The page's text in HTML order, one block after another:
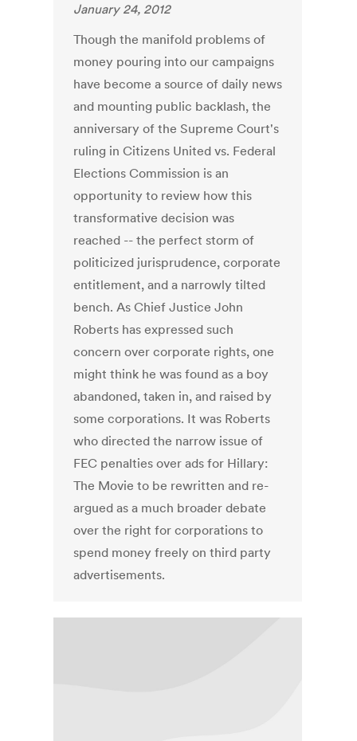
January 24, 2012
Though the manifold problems of
money pouring into our campaigns
have become a source of daily news
and mounting public backlash, the
anniversary of the Supreme Court's
ruling in Citizens United vs. Federal
Elections Commission is an
opportunity to review how this
transformative decision was
reached -- the perfect storm of
politicized jurisprudence, corporate
entitlement, and a narrowly tilted
bench. As Chief Justice John
Roberts has expressed such
concern over corporate rights, one
might think he was found as a boy
abandoned, taken in, and raised by
some corporations. It was Roberts
who directed the narrow issue of
FEC penalties over ads for Hillary:
The Movie to be rewritten and re-
argued as a much broader debate
over the right for corporations to
spend money freely on third party
advertisements.